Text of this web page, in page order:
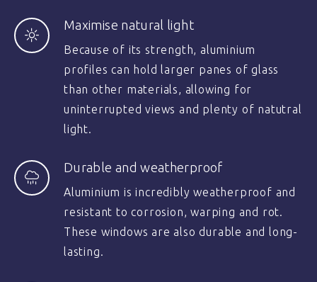
Maximise natural light
Because of its strength, aluminium
profiles can hold larger panes of glass
than other materials, allowing for
uninterrupted views and plenty of natutral
light.
Durable and weatherproof
Aluminium is incredibly weatherproof and
resistant to corrosion, warping and rot.
These windows are also durable and long-
lasting.